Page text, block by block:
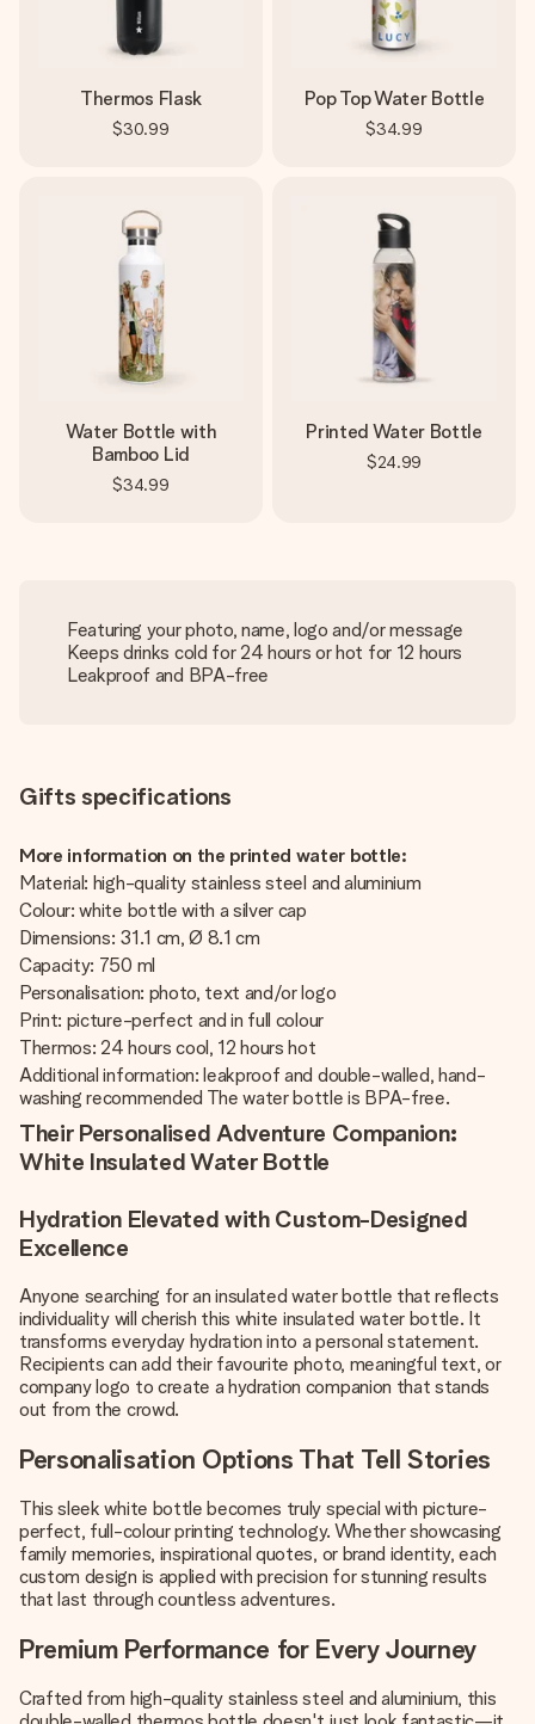
Thermos Flask
$30.99
Pop Top Water Bottle
$34.99
Water Bottle with
Bamboo Lid
$34.99
Printed Water Bottle
$24.99
Featuring your photo, name, logo and/or message
Keeps drinks cold for 24 hours or hot for 12 hours
Leakproof and BPA-free
Gifts specifications
More information on the printed water bottle:
Material: high-quality stainless steel and aluminium
Colour: white bottle with a silver cap
Dimensions: 31.1 cm, Ø 8.1 cm
Capacity: 750 ml
Personalisation: photo, text and/or logo
Print: picture-perfect and in full colour
Thermos: 24 hours cool, 12 hours hot
Additional information: leakproof and double-walled, hand-
washing recommended The water bottle is BPA-free.
Their Personalised Adventure Companion:
White Insulated Water Bottle
Hydration Elevated with Custom-Designed
Excellence
Anyone searching for an insulated water bottle that reflects
individuality will cherish this white insulated water bottle. It
transforms everyday hydration into a personal statement.
Recipients can add their favourite photo, meaningful text, or
company logo to create a hydration companion that stands
out from the crowd.
Personalisation Options That Tell Stories
This sleek white bottle becomes truly special with picture-
perfect, full-colour printing technology. Whether showcasing
family memories, inspirational quotes, or brand identity, each
custom design is applied with precision for stunning results
that last through countless adventures.
Premium Performance for Every Journey
Crafted from high-quality stainless steel and aluminium, this